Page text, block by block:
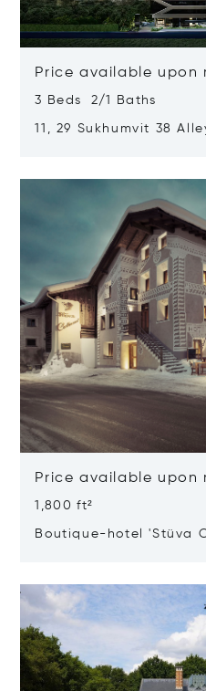
Price available upon
3 Beds 2/1 Baths
11, 29 Sukhumvit 38
Price available upon
1,800 ft²
Boutique-hotel 'Stüva